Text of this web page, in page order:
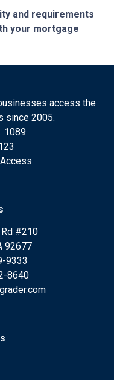
and requirements
your mortgage
access the
since 2005.
1089
#210
92677
9333
8640